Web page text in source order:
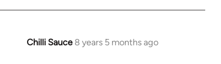
Chilli Sauce 8 years 5 months ago
In